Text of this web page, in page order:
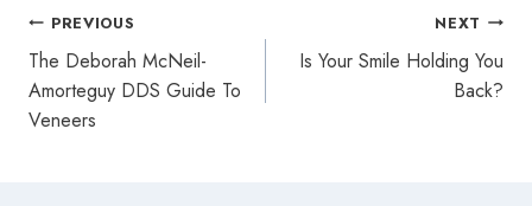
Post
navigation
PREVIOUS
The Deborah McNeil-
Amorteguy DDS Guide To
Veneers
NEXT
Is Your Smile Holding You
Back?